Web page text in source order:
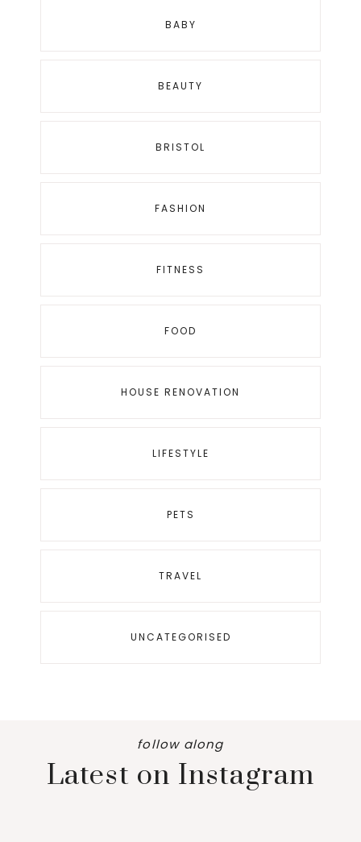
BABY
BEAUTY
BRISTOL
FASHION
FITNESS
FOOD
HOUSE RENOVATION
LIFESTYLE
PETS
TRAVEL
UNCATEGORISED
follow along
Latest on Instagram